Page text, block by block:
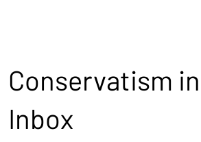
Conservatism
Inbox